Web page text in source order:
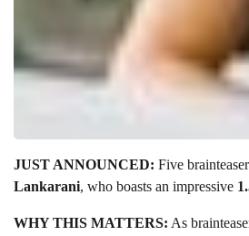
JUST ANNOUNCED: Five
Lankarani, who boasts an impressive
WHY THIS MATTERS: As